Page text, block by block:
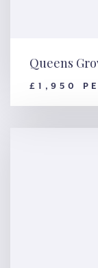
Queens
£1,950